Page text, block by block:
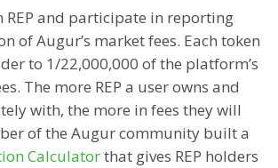
REP and participate in reporting
of Augur’s market fees. Each token
to 1/22,000,000 of the platform’s
The more REP a user owns and
with, the more in fees they will
of the Augur community built a
Calculatorthat gives REP holders